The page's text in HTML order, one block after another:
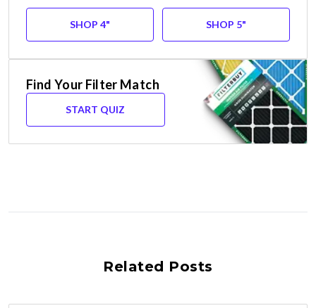
SHOP 4" SHOP 5"
Find Your Filter Match
START QUIZ
Related Posts